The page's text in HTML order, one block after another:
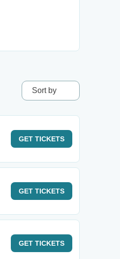
Sort by
GET TICKETS
GET TICKETS
GET TICKETS